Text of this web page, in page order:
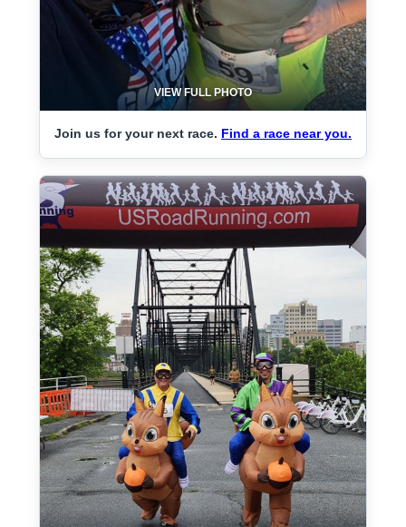
VIEW FULL PHOTO
Join us for your next race. Find a race near you.